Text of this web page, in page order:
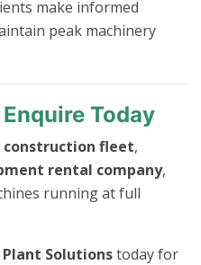
make informed
peak machinery
Today
construction fleet,
rental company,
running at full
Plant Solutionstoday for